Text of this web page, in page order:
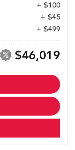
+ $100
+ $45
+ $499
$46,019